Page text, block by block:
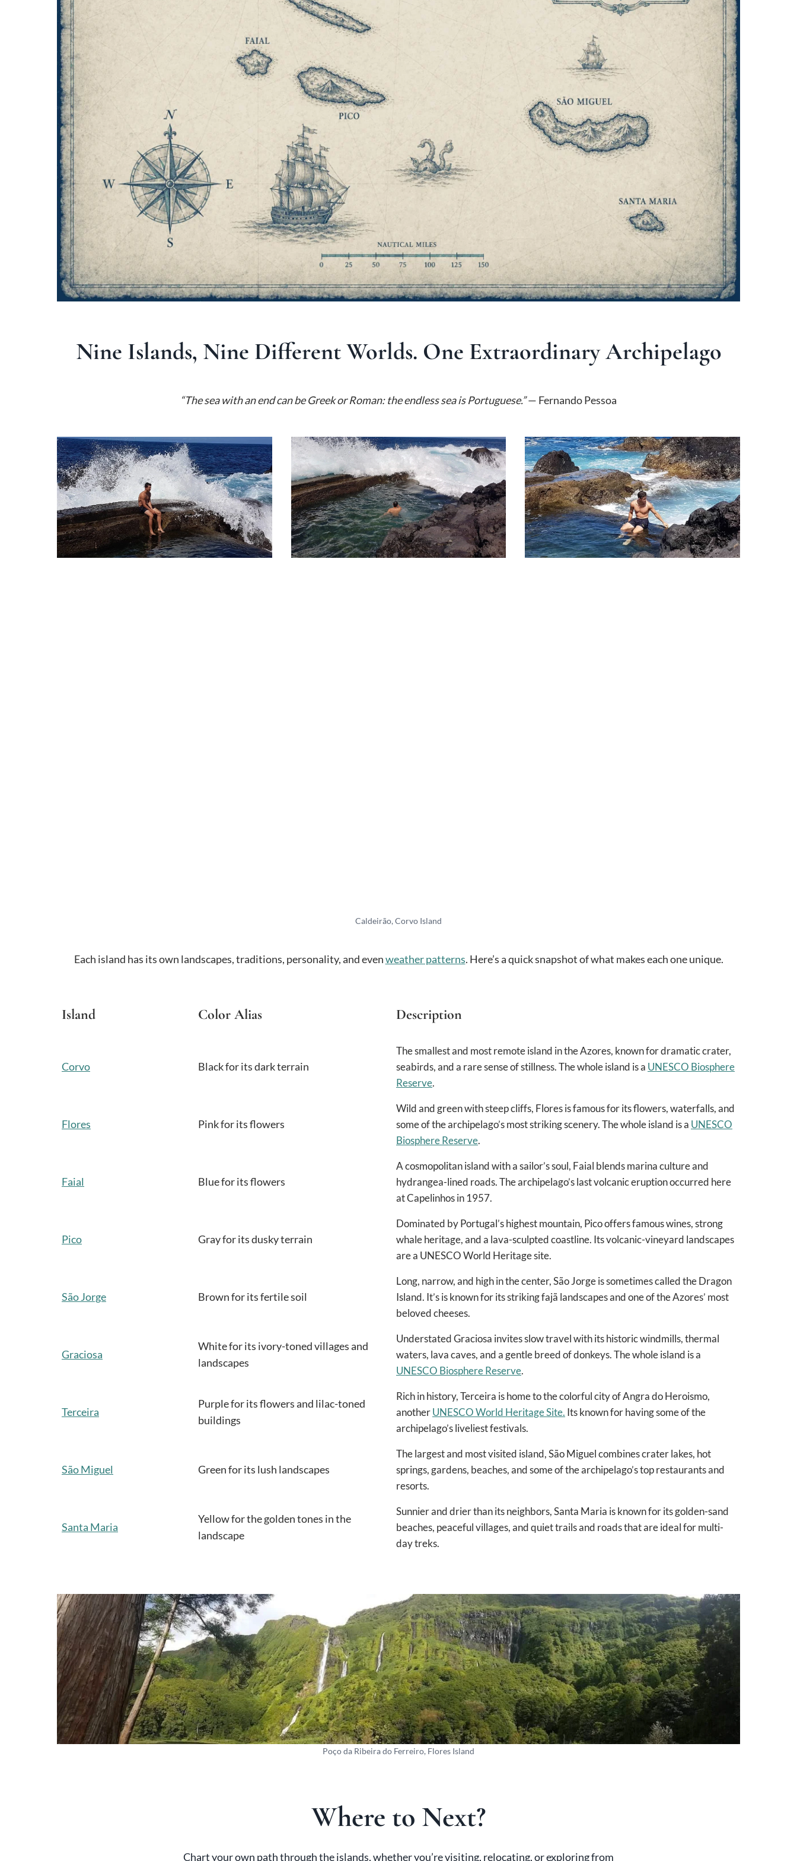
Nine Islands, Nine Different Worlds. One Extraordinary Archipelago
“The sea with an end can be Greek or Roman: the endless sea is Portuguese.”— Fernando Pessoa
Caldeirão, Corvo Island
Each island has its own landscapes, traditions, personality, and evenweather patterns. Here’s a quick snapshot of what makes each one unique.
Island Color Alias Description
Corvo Black for its dark terrain
The smallest and most remote island in the Azores, known for dramatic crater,
seabirds, and a rare sense of stillness. The whole island is a UNESCO Biosphere
Reserve.
Flores Pink for its flowers
Wild and green with steep cliffs, Flores is famous for its flowers, waterfalls, and
some of the archipelago’s most striking scenery. The whole island is a UNESCO
Biosphere Reserve.
Faial Blue for its flowers
A cosmopolitan island with a sailor’s soul, Faial blends marina culture and
hydrangea-lined roads. The archipelago’s last volcanic eruption occurred here
at Capelinhos in 1957.
Pico Gray for its dusky terrain
Dominated by Portugal’s highest mountain, Pico offers famous wines, strong
whale heritage, and a lava-sculpted coastline. Its volcanic-vineyard landscapes
are a UNESCO World Heritage site.
São Jorge Brown for its fertile soil
Long, narrow, and high in the center, São Jorge is sometimes called the Dragon
Island. It’s is known for its striking fajã landscapes and one of the Azores’ most
beloved cheeses.
Graciosa
White for its ivory-toned villages and
landscapes
Understated Graciosa invites slow travel with its historic windmills, thermal
waters, lava caves, and a gentle breed of donkeys. The whole island is a
UNESCO Biosphere Reserve.
Terceira
Purple for its flowers and lilac-toned
buildings
Rich in history, Terceira is home to the colorful city of Angra do Heroismo,
anotherUNESCO World Heritage Site. Its known for having some of the
archipelago’s liveliest festivals.
São Miguel Green for its lush landscapes
The largest and most visited island, São Miguel combines crater lakes, hot
springs, gardens, beaches, and some of the archipelago’s top restaurants and
resorts.
Santa Maria
Yellow for the golden tones in the
landscape
Sunnier and drier than its neighbors, Santa Maria is known for its golden-sand
beaches, peaceful villages, and quiet trails and roads that are ideal for multi-
day treks.
Poço da Ribeira do Ferreiro, Flores Island
Where to Next?
Chart your own path through the islands, whether you’re visiting, relocating, or exploring from